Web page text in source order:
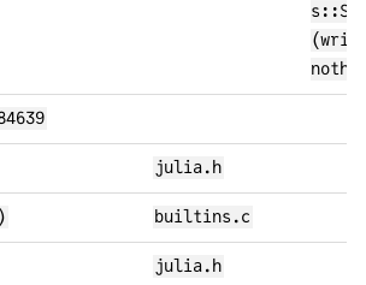
julia.h
builtins.c
julia.h